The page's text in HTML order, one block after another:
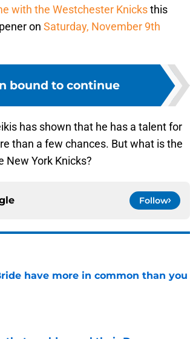
with the Westchester Knicksthis
on Saturday, November 9th
bound to continue
has shown that he has a talent for
than a few chances. But what is the
New York Knicks?
Follow
have more in common than you